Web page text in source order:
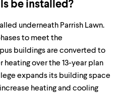
be installed?
underneath Parrish Lawn.
to meet the
buildings are converted to
over the 13-year plan
expands its building space
heating and cooling